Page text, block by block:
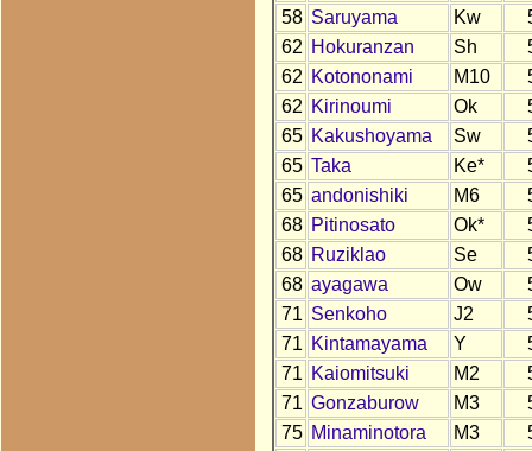
58 Saruyama Kw
62 Hokuranzan Sh
62 Kotononami M10
62 Kirinoumi Ok
65 Kakushoyama Sw
65 Taka Ke*
65 andonishiki M6
68 Pitinosato Ok*
68 Ruziklao Se
68 ayagawa Ow
71 Senkoho J2
71 Kintamayama Y
71 Kaiomitsuki M2
71 Gonzaburow M3
75 Minaminotora M3